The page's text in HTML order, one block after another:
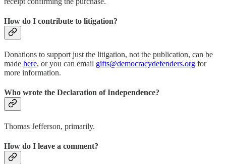
How do I contribute to litigation?
Donations to support just the litigation, not the publication, can be
made here, or you can email gifts@democracydefenders.org for
more information.
Who wrote the Declaration of Independence?
Thomas Jefferson, primarily.
How do I leave a comment?